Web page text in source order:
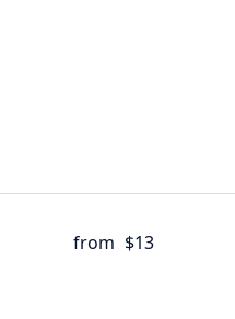
from $13